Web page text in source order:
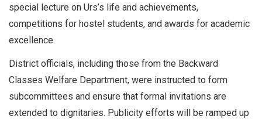
special lecture on Urs’s life and achievements,
competitions for hostel students, and awards for academic
excellence.
District officials, including those from the Backward
Classes Welfare Department, were instructed to form
subcommittees and ensure that formal invitations are
extended to dignitaries. Publicity efforts will be ramped up